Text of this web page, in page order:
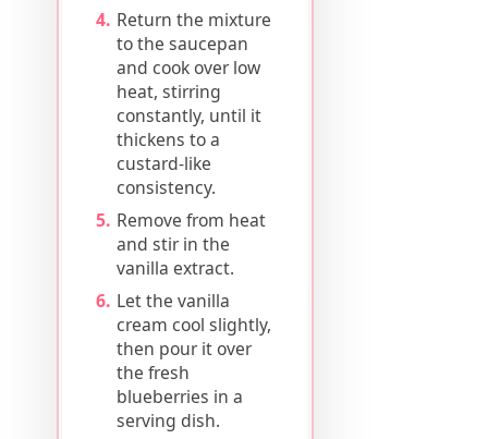
Return the mixture
to the saucepan
and cook over low
heat, stirring
constantly, until it
thickens to a
custard-like
consistency.
Remove from heat
and stir in the
vanilla extract.
Let the vanilla
cream cool slightly,
then pour it over
the fresh
blueberries in a
serving dish.